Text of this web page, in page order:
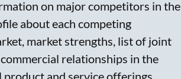
on major competitors in the
about each competing
market strengths, list of joint
relationships in the
and service offerings,